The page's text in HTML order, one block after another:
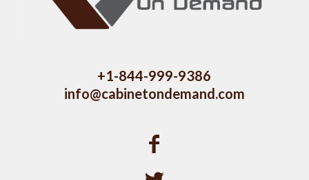
+1-844-999-9386
info@cabinetondemand.com